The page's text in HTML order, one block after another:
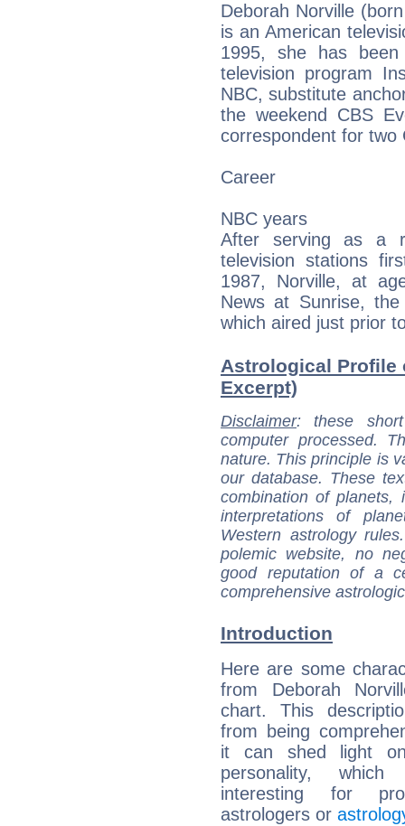
Deborah Norville
is an American
1995, she has
television program
NBC, substitute
the weekend CBS
correspondent for two
Career
NBC years
After serving as a
television stations
1987, Norville, at
News at Sunrise,
which aired just prior
Astrological Profile
Excerpt)
Disclaimer: these
computer processed.
nature. This principle is
our database. These
combination of
interpretations of
Western astrology
polemic website, no
good reputation of a
comprehensive
Introduction
Here are some
from Deborah
chart. This
from being
it can shed light
personality,
interesting for
astrologers or